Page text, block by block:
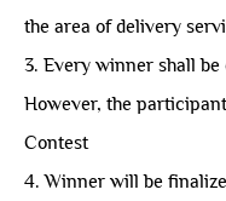
the area of delivery
3. Every winner shall
However, the
Contest
4. Winner will be